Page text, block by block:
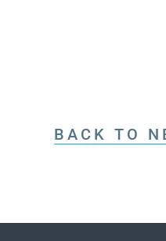
BACK TO